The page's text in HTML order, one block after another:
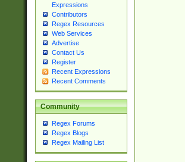
Expressions
Contributors
Regex Resources
Web Services
Advertise
Contact Us
Register
Recent Expressions
Recent Comments
Community
Regex Forums
Regex Blogs
Regex Mailing List